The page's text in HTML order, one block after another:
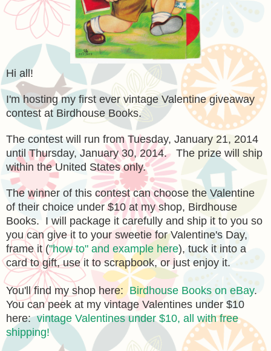
Hi all!
I'm hosting my first ever vintage Valentine giveaway
contest at Birdhouse Books.
The contest will run from Tuesday, January 21, 2014
until Thursday, January 30, 2014. The prize will ship
within the United States only.
The winner of this contest can choose the Valentine
of their choice under $10 at my shop, Birdhouse
Books. I will package it carefully and ship it to you so
you can give it to your sweetie for Valentine's Day,
frame it ("how to" and example here), tuck it into a
card to gift, use it to scrapbook, or just enjoy it.
You'll find my shop here:Birdhouse Books on eBay.
You can peek at my vintage Valentines under $10
here:vintage Valentines under $10, all with free
shipping!